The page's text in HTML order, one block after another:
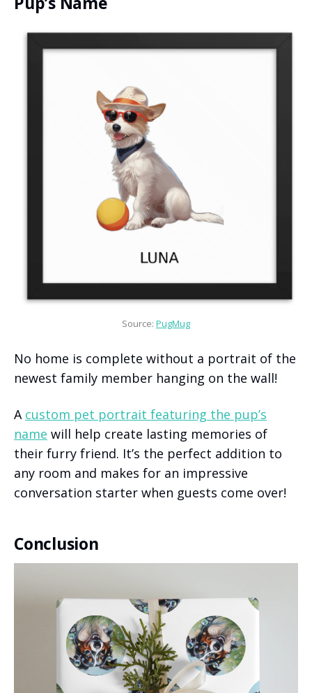
Source: PugMug
No home is complete without a portrait of the
newest family member hanging on the wall!
A custom pet portrait featuring the pup’s
name will help create lasting memories of
their furry friend. It’s the perfect addition to
any room and makes for an impressive
conversation starter when guests come over!
Conclusion